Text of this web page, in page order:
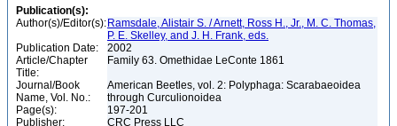
Publication(s):
Author(s)/Editor(s): Ramsdale, Alistair S. / Arnett, Ross H., Jr., M. C. Thomas,
P. E. Skelley, and J. H. Frank, eds.
Publication Date:
2002
Article/Chapter
Title:
Family 63. Omethidae LeConte 1861
Journal/Book
Name, Vol. No.:
American Beetles, vol. 2: Polyphaga: Scarabaeoidea
through Curculionoidea
Page(s):
197-201
Publisher:
CRC Press LLC